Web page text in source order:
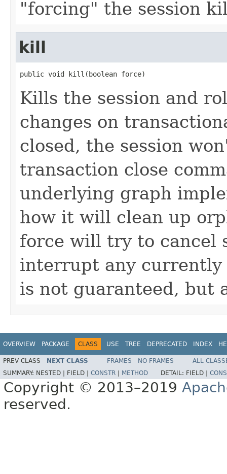
"forcing" the session
kill
public void kill(boolean force)
Kills the session and
changes on
closed, the session
transaction close
underlying graph
how it will clean up
force will try to cancel
interrupt any
is not guaranteed, but
OVERVIEW PACKAGE CLASS USE TREE DEPRECATED INDEX
PREV CLASS NEXT CLASS FRAMES NO FRAMES
ALL
SUMMARY: NESTED | FIELD | CONSTR METHOD DETAIL: FIELD |
Copyright © 2013–2019
reserved.